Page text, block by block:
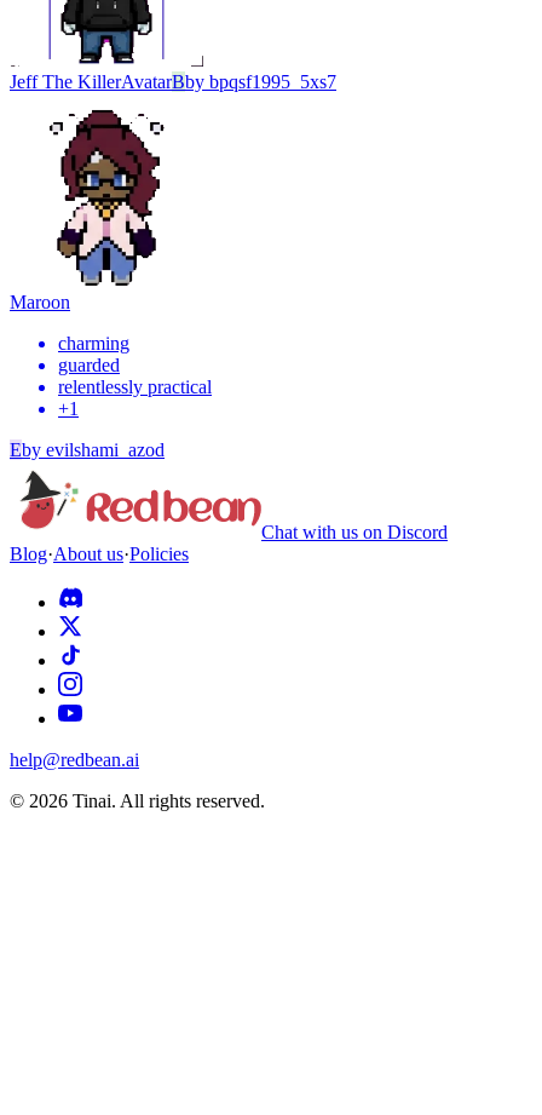
Jeff The KillerAvatarBby bpqsf1995_5xs7
Maroon
charming
guarded
relentlessly practical
+1
Eby evilshami_azod
Chat with us on Discord
Blog·About us·Policies
help@redbean.ai
© 2026 Tinai. All rights reserved.